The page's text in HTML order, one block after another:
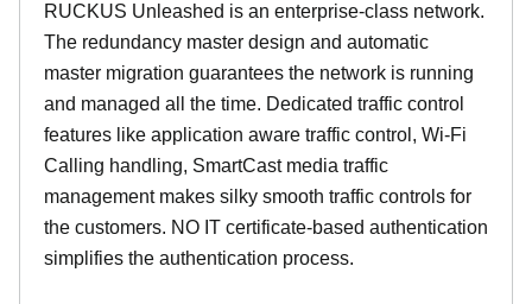
RUCKUS Unleashed is an enterprise-class network.
The redundancy master design and automatic
master migration guarantees the network is running
and managed all the time. Dedicated traffic control
features like application aware traffic control, Wi-Fi
Calling handling, SmartCast media traffic
management makes silky smooth traffic controls for
the customers. NO IT certificate-based authentication
simplifies the authentication process.